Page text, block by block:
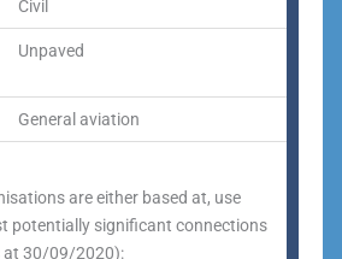
Civil
Unpaved
General aviation
are either based at, use
potentially significant connections
at 30/09/2020):